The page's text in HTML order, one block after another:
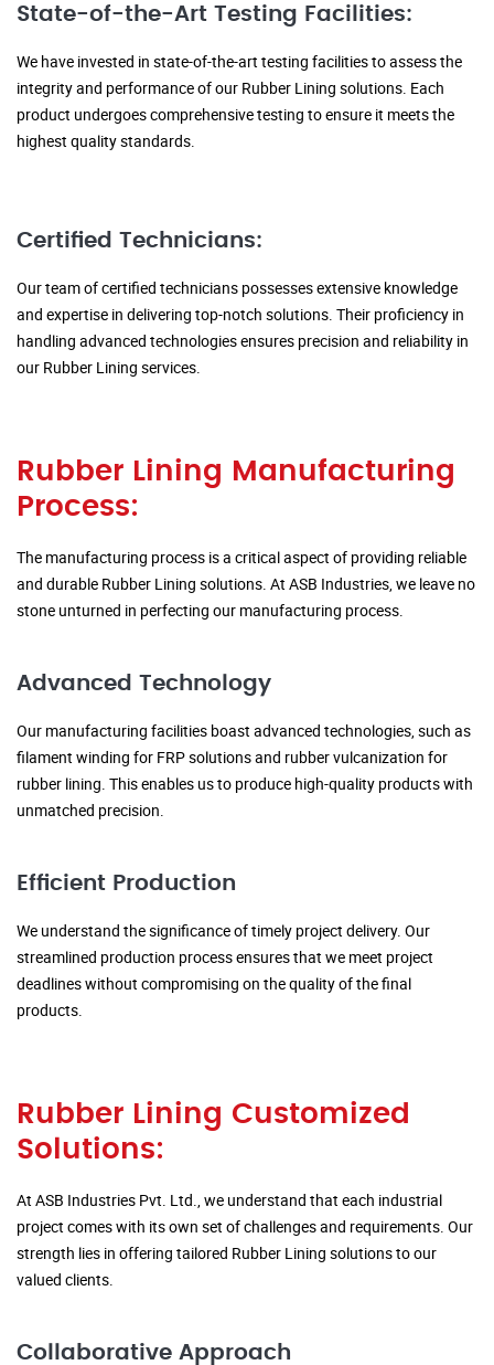
State-of-the-Art Testing Facilities:
We have invested in state-of-the-art testing facilities to assess the
integrity and performance of our Rubber Lining solutions. Each
product undergoes comprehensive testing to ensure it meets the
highest quality standards.
Certified Technicians:
Our team of certified technicians possesses extensive knowledge
and expertise in delivering top-notch solutions. Their proficiency in
handling advanced technologies ensures precision and reliability in
our Rubber Lining services.
Rubber Lining Manufacturing
Process:
The manufacturing process is a critical aspect of providing reliable
and durable Rubber Lining solutions. At ASB Industries, we leave no
stone unturned in perfecting our manufacturing process.
Advanced Technology
Our manufacturing facilities boast advanced technologies, such as
filament winding for FRP solutions and rubber vulcanization for
rubber lining. This enables us to produce high-quality products with
unmatched precision.
Efficient Production
We understand the significance of timely project delivery. Our
streamlined production process ensures that we meet project
deadlines without compromising on the quality of the final
products.
Rubber Lining Customized
Solutions:
At ASB Industries Pvt. Ltd., we understand that each industrial
project comes with its own set of challenges and requirements. Our
strength lies in offering tailored Rubber Lining solutions to our
valued clients.
Collaborative Approach